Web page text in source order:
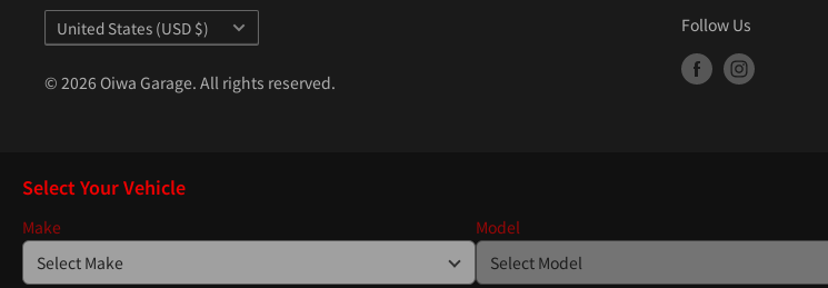
Country/region
United States (USD $)
© 2026 Oiwa Garage. All rights reserved.
Follow Us
Select Your Vehicle
Make Model